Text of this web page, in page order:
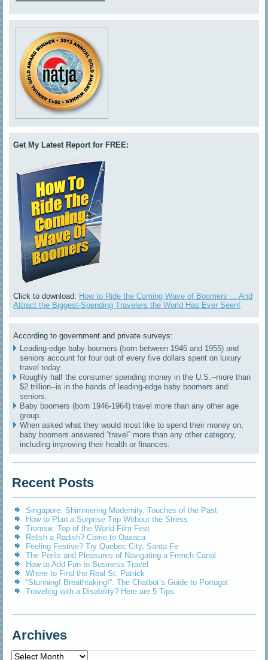
Get My Latest Report for FREE:
Click to download: How to Ride the Coming Wave of Boomers ... And
Attract the Biggest-Spending Travelers the World Has Ever Seen!
According to government and private surveys:
Leading-edge baby boomers (born between 1946 and 1955) and
seniors account for four out of every five dollars spent on luxury
travel today.
Roughly half the consumer spending money in the U.S.--more than
$2 trillion--is in the hands of leading-edge baby boomers and
seniors.
Baby boomers (born 1946-1964) travel more than any other age
group.
When asked what they would most like to spend their money on,
baby boomers answered “travel” more than any other category,
including improving their health or finances.
Recent Posts
Singapore: Shimmering Modernity, Touches of the Past
How to Plan a Surprise Trip Without the Stress
Tromsø: Top of the World Film Fest
Relish a Radish? Come to Oaxaca
Feeling Festive? Try Quebec City, Santa Fe
The Perils and Pleasures of Navigating a French Canal
How to Add Fun to Business Travel
Where to Find the Real St. Patrick
“Stunning! Breathtaking!”: The Chatbot’s Guide to Portugal
Traveling with a Disability? Here are 5 Tips
Archives
Archives